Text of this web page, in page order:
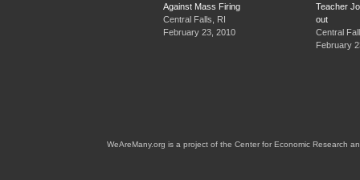
Against Mass Firing
Central Falls, RI
February 23, 2010
Teacher
out
Central
February
WeAreMany.org is a project of the Center for Economic Research